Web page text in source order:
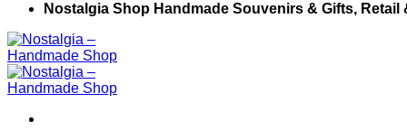
Nostalgia Shop Handmade Souvenirs & Gifts, Retail